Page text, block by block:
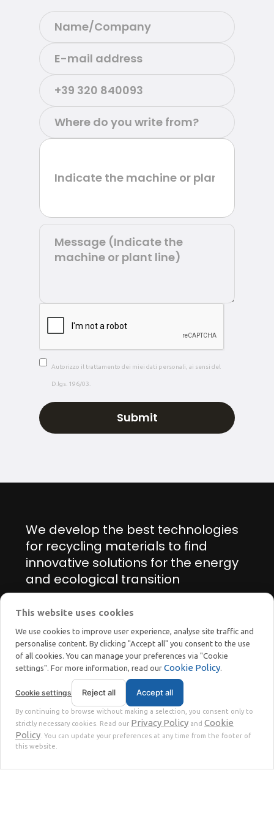
Autorizzo il trattamento dei miei dati personali, ai sensi del
D.lgs. 196/03.
We develop the best technologies
for recycling materials to find
innovative solutions for the energy
and ecological transition
STOKKERMILL | SELTEK SRL© 2023 | P. Iva. IT02360630301 |Privacy |Terms
This website uses cookies
We use cookies to improve user experience, analyse site traffic and
personalise content. By clicking "Accept all" you consent to the use
of all cookies. You can manage your preferences via "Cookie
settings". For more information, read our Cookie Policy.
Cookie settings Reject all Accept all
By continuing to browse without making a selection, you consent only to
strictly necessary cookies. Read our Privacy Policy and Cookie
Policy . You can update your preferences at any time from the footer of
this website.